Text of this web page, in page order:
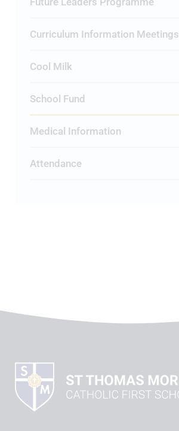
Curriculum Information Meetings
Cool Milk
School Fund
Medical Information
Attendance